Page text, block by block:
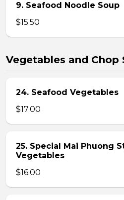
9. Seafood Noodle Soup
$15.50
Vegetables and Chop
24. Seafood Vegetables
$17.00
25. Special Mai Phuong
Vegetables
$16.00